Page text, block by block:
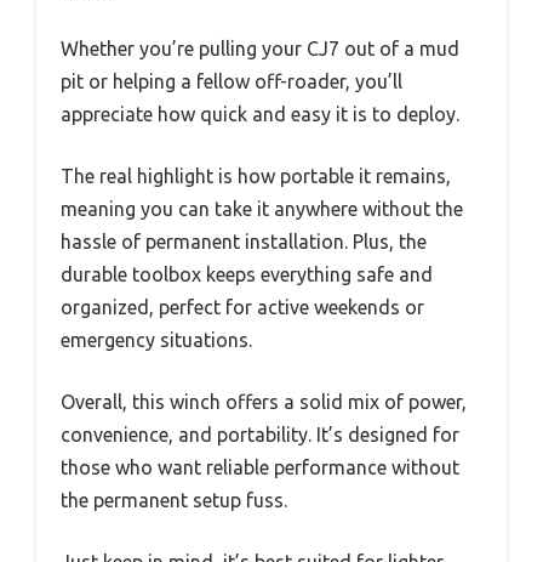
Whether you’re pulling your CJ7 out of a mud
pit or helping a fellow off-roader, you’ll
appreciate how quick and easy it is to deploy.
The real highlight is how portable it remains,
meaning you can take it anywhere without the
hassle of permanent installation. Plus, the
durable toolbox keeps everything safe and
organized, perfect for active weekends or
emergency situations.
Overall, this winch offers a solid mix of power,
convenience, and portability. It’s designed for
those who want reliable performance without
the permanent setup fuss.